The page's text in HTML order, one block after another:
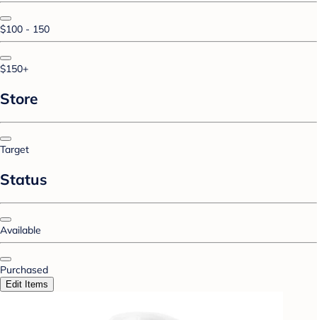
$100 - 150
$150+
Store
Target
Status
Available
Purchased
Edit Items